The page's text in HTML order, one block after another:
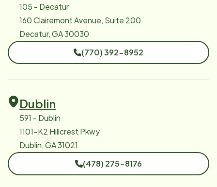
105 - Decatur
160 Clairemont Avenue, Suite 200
Decatur, GA 30030
(770) 392-8952
Dublin
591 - Dublin
1101-K2 Hillcrest Pkwy
Dublin, GA 31021
(478) 275-8176